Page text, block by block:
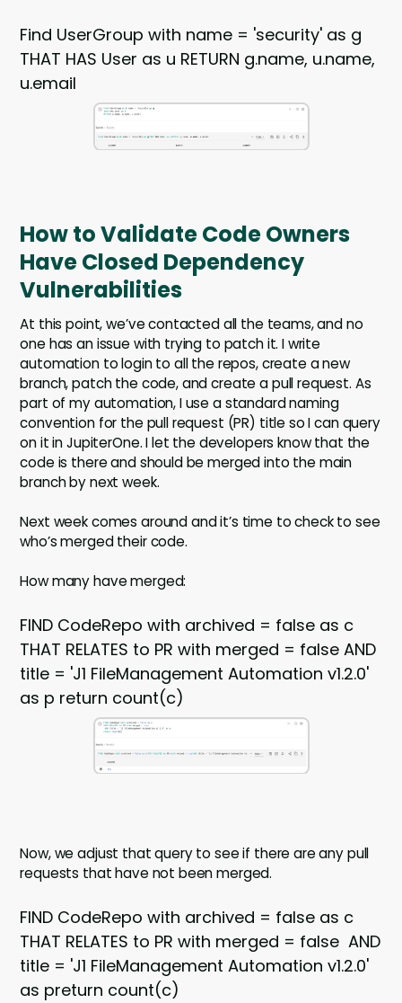
Find UserGroup with name = 'security' as g
THAT HAS User as u RETURN g.name, u.name,
u.email
How to Validate Code Owners
Have Closed Dependency
Vulnerabilities
At this point, we’ve contacted all the teams, and no
one has an issue with trying to patch it. I write
automation to login to all the repos, create a new
branch, patch the code, and create a pull request. As
part of my automation, I use a standard naming
convention for the pull request (PR) title so I can query
on it in JupiterOne. I let the developers know that the
code is there and should be merged into the main
branch by next week.
Next week comes around and it’s time to check to see
who’s merged their code.
How many have merged:
FIND CodeRepo with archived = false as c
THAT RELATES to PR with merged = false AND
title = 'J1 FileManagement Automation v1.2.0'
as p return count(c)
Now, we adjust that query to see if there are any pull
requests that have not been merged.
FIND CodeRepo with archived = false as c
THAT RELATES to PR with merged = false AND
title = 'J1 FileManagement Automation v1.2.0'
as preturn count(c)